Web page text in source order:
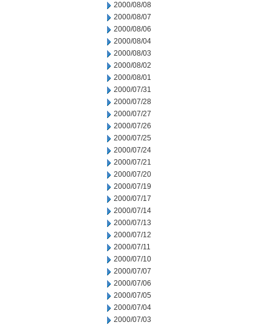
2000/08/08
2000/08/07
2000/08/06
2000/08/04
2000/08/03
2000/08/02
2000/08/01
2000/07/31
2000/07/28
2000/07/27
2000/07/26
2000/07/25
2000/07/24
2000/07/21
2000/07/20
2000/07/19
2000/07/17
2000/07/14
2000/07/13
2000/07/12
2000/07/11
2000/07/10
2000/07/07
2000/07/06
2000/07/05
2000/07/04
2000/07/03